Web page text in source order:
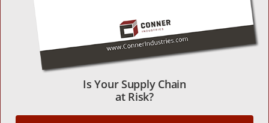
Is Your Supply Chain
at Risk?